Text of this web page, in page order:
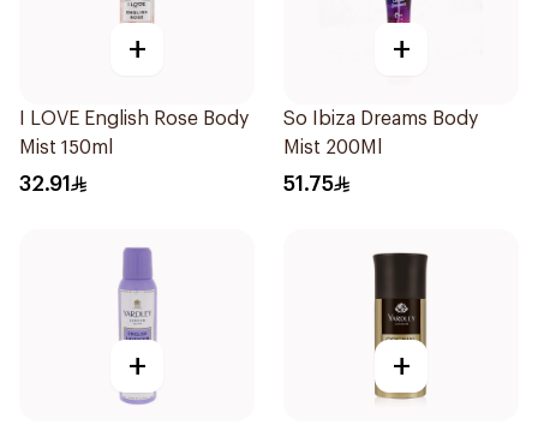
+
I LOVE English Rose Body
Mist 150ml
32.91
+
So Ibiza Dreams Body
Mist 200Ml
51.75
+ +